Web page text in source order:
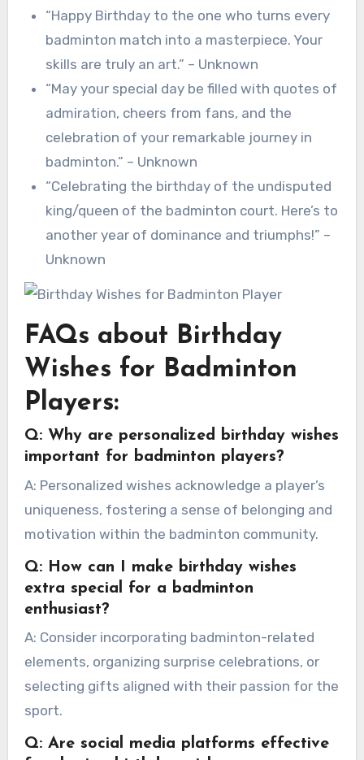
“Happy Birthday to the one who turns every
badminton match into a masterpiece. Your
skills are truly an art.” – Unknown
“May your special day be filled with quotes of
admiration, cheers from fans, and the
celebration of your remarkable journey in
badminton.” – Unknown
“Celebrating the birthday of the undisputed
king/queen of the badminton court. Here’s to
another year of dominance and triumphs!” –
Unknown
FAQs about Birthday
Wishes for Badminton
Players:
Q: Why are personalized birthday wishes
important for badminton players?
A: Personalized wishes acknowledge a player’s
uniqueness, fostering a sense of belonging and
motivation within the badminton community.
Q: How can I make birthday wishes
extra special for a badminton
enthusiast?
A: Consider incorporating badminton-related
elements, organizing surprise celebrations, or
selecting gifts aligned with their passion for the
sport.
Q: Are social media platforms effective